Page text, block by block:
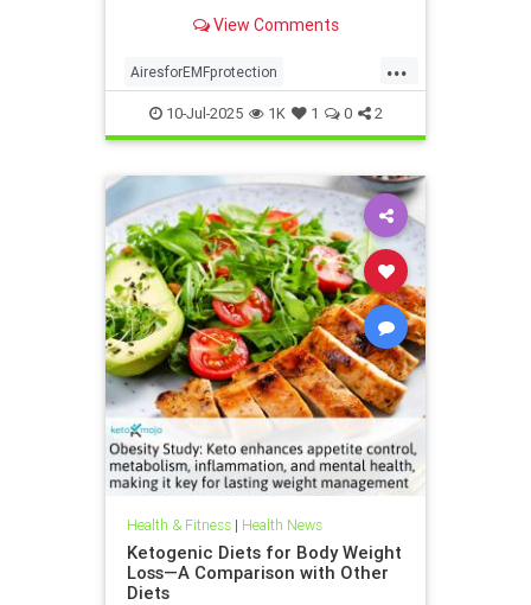
what parents can do.
View Comments
...
AiresforEMFprotection
Airestechnology childhealth
dangersofEMF EMFprotection
10-Jul-2025 1K 1 0 2
Health & Fitness| Health News
Ketogenic Diets for Body Weight
Loss—A Comparison with Other
Diets